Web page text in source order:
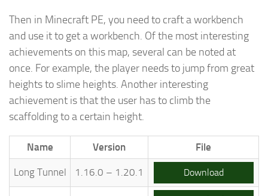
Then in Minecraft PE, you need to craft a workbench
and use it to get a workbench. Of the most interesting
achievements on this map, several can be noted at
once. For example, the player needs to jump from great
heights to slime heights. Another interesting
achievement is that the user has to climb the
scaffolding to a certain height.
Name Version File
Long Tunnel 1.16.0 – 1.20.1 Download